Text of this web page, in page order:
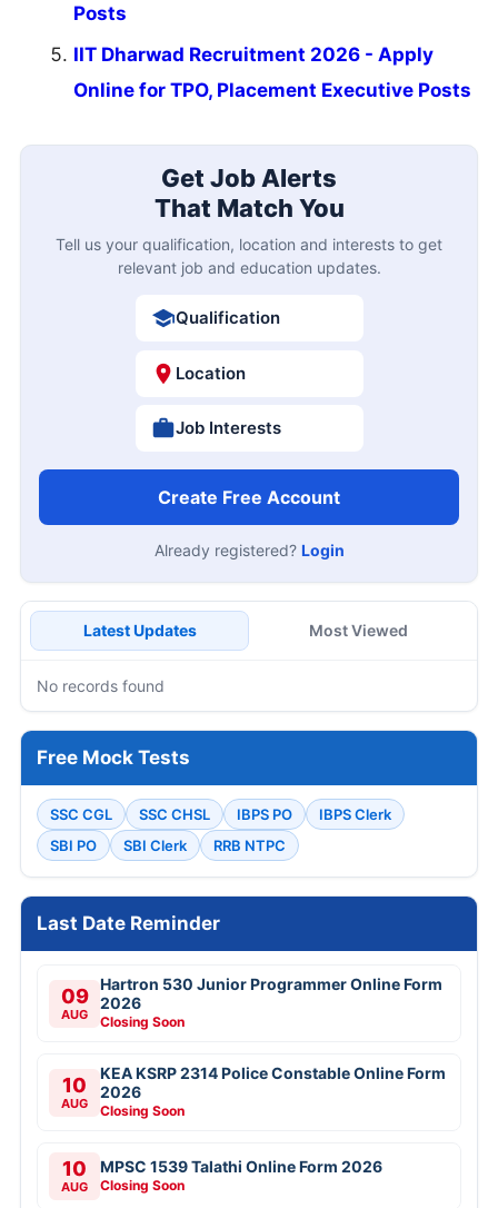
Posts
IIT Dharwad Recruitment 2026 - Apply
Online for TPO, Placement Executive Posts
Get Job Alerts
That Match You
Tell us your qualification, location and interests to get
relevant job and education updates.
Qualification
Location
Job Interests
Create Free Account
Already registered? Login
Latest Updates Most Viewed
No records found
Free Mock Tests
SSC CGL SSC CHSL IBPS PO
IBPS Clerk
SBI PO
SBI Clerk RRB NTPC
Last Date Reminder
09
AUG
Hartron 530 Junior Programmer Online Form
2026
Closing Soon
10
AUG
KEA KSRP 2314 Police Constable Online Form
2026
Closing Soon
10
AUG
MPSC 1539 Talathi Online Form 2026
Closing Soon